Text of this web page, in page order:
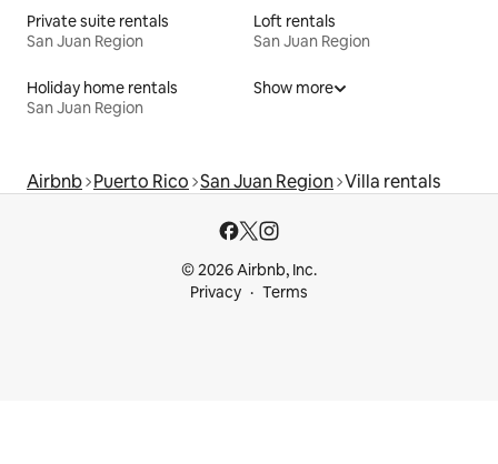
Private suite rentals
San Juan Region
Loft rentals
San Juan Region
Holiday home rentals
San Juan Region
Show more
Airbnb Puerto Rico San Juan Region Villa rentals
© 2026 Airbnb, Inc.
Privacy
Terms